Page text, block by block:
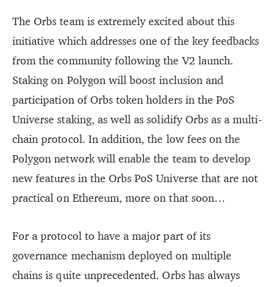
The Orbs team is extremely excited about this
initiative which addresses one of the key feedbacks
from the community following the V2 launch.
Staking on Polygon will boost inclusion and
participation of Orbs token holders in the PoS
Universe staking, as well as solidify Orbs as a multi-
chain protocol. In addition, the low fees on the
Polygon network will enable the team to develop
new features in the Orbs PoS Universe that are not
practical on Ethereum, more on that soon…
For a protocol to have a major part of its
governance mechanism deployed on multiple
chains is quite unprecedented. Orbs has always